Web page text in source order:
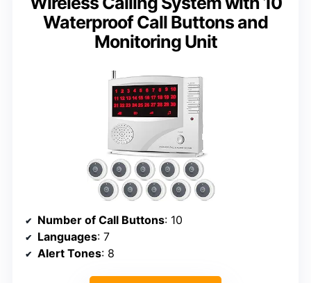
Waterproof Call Buttons and
Monitoring Unit
Number of Call Buttons: 10
Languages: 7
Alert Tones: 8